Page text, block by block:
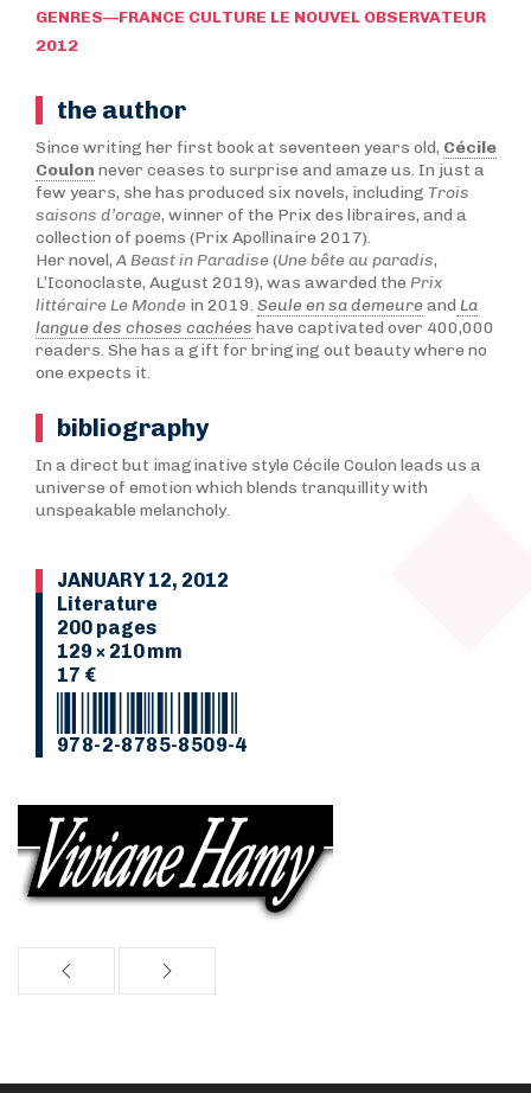
GENRES—FRANCE CULTURE LE NOUVEL OBSERVATEUR
2012
the author
Since writing her first book at seventeen years old, Cécile
Coulon never ceases to surprise and amaze us. In just a
few years, she has produced six novels, including Trois
saisons d’orage, winner of the Prix des libraires, and a
collection of poems (Prix Apollinaire 2017).
Her novel,A Beast in Paradise(Une bête au paradis,
L’Iconoclaste, August 2019), was awarded the Prix
littéraire Le Monde in 2019. Seule en sa demeureand La
langue des choses cachées have captivated over 400,000
readers. She has a gift for bringing out beauty where no
one expects it.
bibliography
In a direct but imaginative style Cécile Coulon leads us a
universe of emotion which blends tranquillity with
unspeakable melancholy.
JANUARY 12, 2012
Literature
200 pages
129 × 210 mm
17 €
978-2-8785-8509-4